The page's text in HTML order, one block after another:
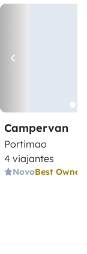
Campervan
Portimao
4 viajantes
NovoBest Owner